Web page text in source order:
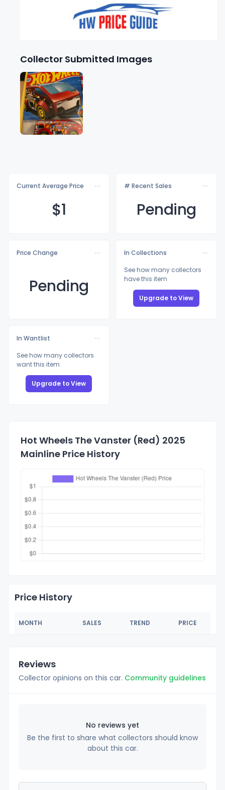
Collector Submitted Images
Current Average Price
$1
# Recent Sales
Pending
Price Change
Pending
In Collections
See how many collectors
have this item
Upgrade to View
In Wantlist
See how many collectors
want this item
Upgrade to View
Hot Wheels The Vanster (Red) 2025
Mainline Price History
Price History
MONTH SALES TREND PRICE
Reviews
Collector opinions on this car. Community guidelines
No reviews yet
Be the first to share what collectors should know
about this car.